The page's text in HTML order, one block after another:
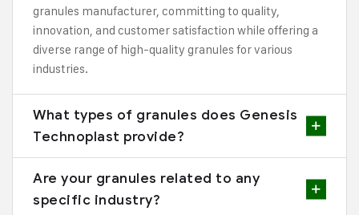
granules manufacturer, committing to quality,
innovation, and customer satisfaction while offering a
diverse range of high-quality granules for various
industries.
What types of granules does Genesis
Technoplast provide?
Are your granules related to any
specific industry?